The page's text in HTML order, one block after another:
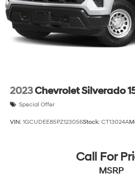
2023Chevrolet Silverado
Special Offer
VIN: 1GCUDEE85PZ123056Stock: CT13024A
Call For
MSRP